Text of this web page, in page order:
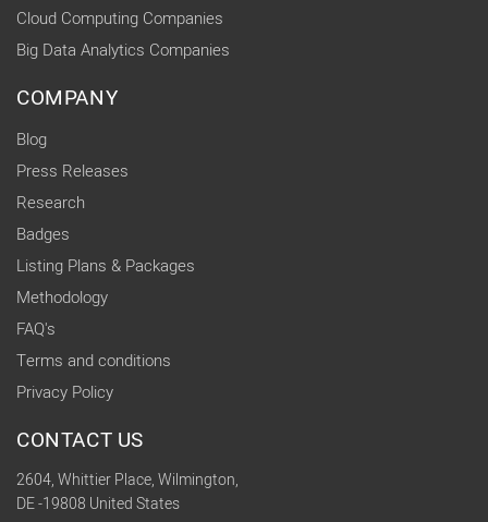
Cloud Computing Companies
Big Data Analytics Companies
COMPANY
Blog
Press Releases
Research
Badges
Listing Plans & Packages
Methodology
FAQ's
Terms and conditions
Privacy Policy
CONTACT US
2604, Whittier Place, Wilmington,
DE -19808 United States